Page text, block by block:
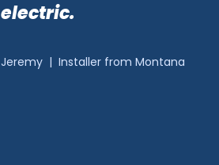
electric.
Jeremy | Installer from Montana